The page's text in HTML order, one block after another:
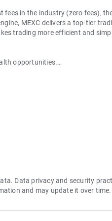
fees in the industry (zero fees),
MEXC delivers a top-tier
trading more efficient and
opportunities.
and faster execution.
MX.
(SOL), Ripple (XRP), Tether
Data privacy and security
and may update it over time.